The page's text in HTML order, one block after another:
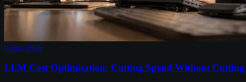
6 Aug 2026
LLM Cost Optimisation: Cutting Spend Without